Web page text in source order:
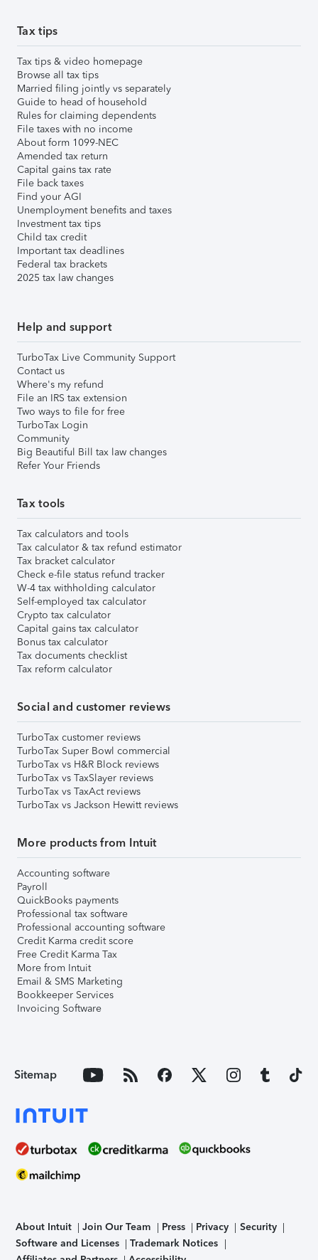
Tax tips
Tax tips & video homepage
Browse all tax tips
Married filing jointly vs separately
Guide to head of household
Rules for claiming dependents
File taxes with no income
About form 1099-NEC
Amended tax return
Capital gains tax rate
File back taxes
Find your AGI
Unemployment benefits and taxes
Investment tax tips
Child tax credit
Important tax deadlines
Federal tax brackets
2025 tax law changes
Help and support
TurboTax Live Community Support
Contact us
Where's my refund
File an IRS tax extension
Two ways to file for free
TurboTax Login
Community
Big Beautiful Bill tax law changes
Refer Your Friends
Tax tools
Tax calculators and tools
Tax calculator & tax refund estimator
Tax bracket calculator
Check e-file status refund tracker
W-4 tax withholding calculator
Self-employed tax calculator
Crypto tax calculator
Capital gains tax calculator
Bonus tax calculator
Tax documents checklist
Tax reform calculator
Social and customer reviews
TurboTax customer reviews
TurboTax Super Bowl commercial
TurboTax vs H&R Block reviews
TurboTax vs TaxSlayer reviews
TurboTax vs TaxAct reviews
TurboTax vs Jackson Hewitt reviews
More products from Intuit
Accounting software
Payroll
QuickBooks payments
Professional tax software
Professional accounting software
Credit Karma credit score
Free Credit Karma Tax
More from Intuit
Email & SMS Marketing
Bookkeeper Services
Invoicing Software
Sitemap
About Intuit Join Our Team Press Privacy
Security
Software and Licenses
Trademark Notices